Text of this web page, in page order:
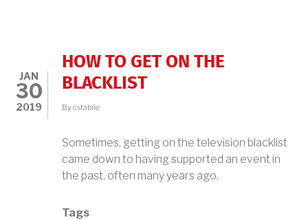
FINAL
RESTING
JAN
30
2019
HOW TO GET ON THE
BLACKLIST
Bycstabile
Sometimes, getting on the television blacklist
came down to having supported an event in
the past, often many years ago.
Tags